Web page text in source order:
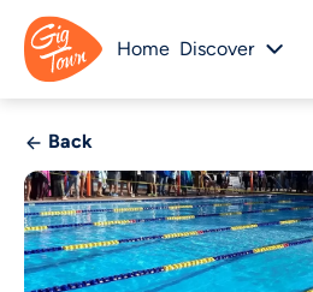
Home Discover
Back